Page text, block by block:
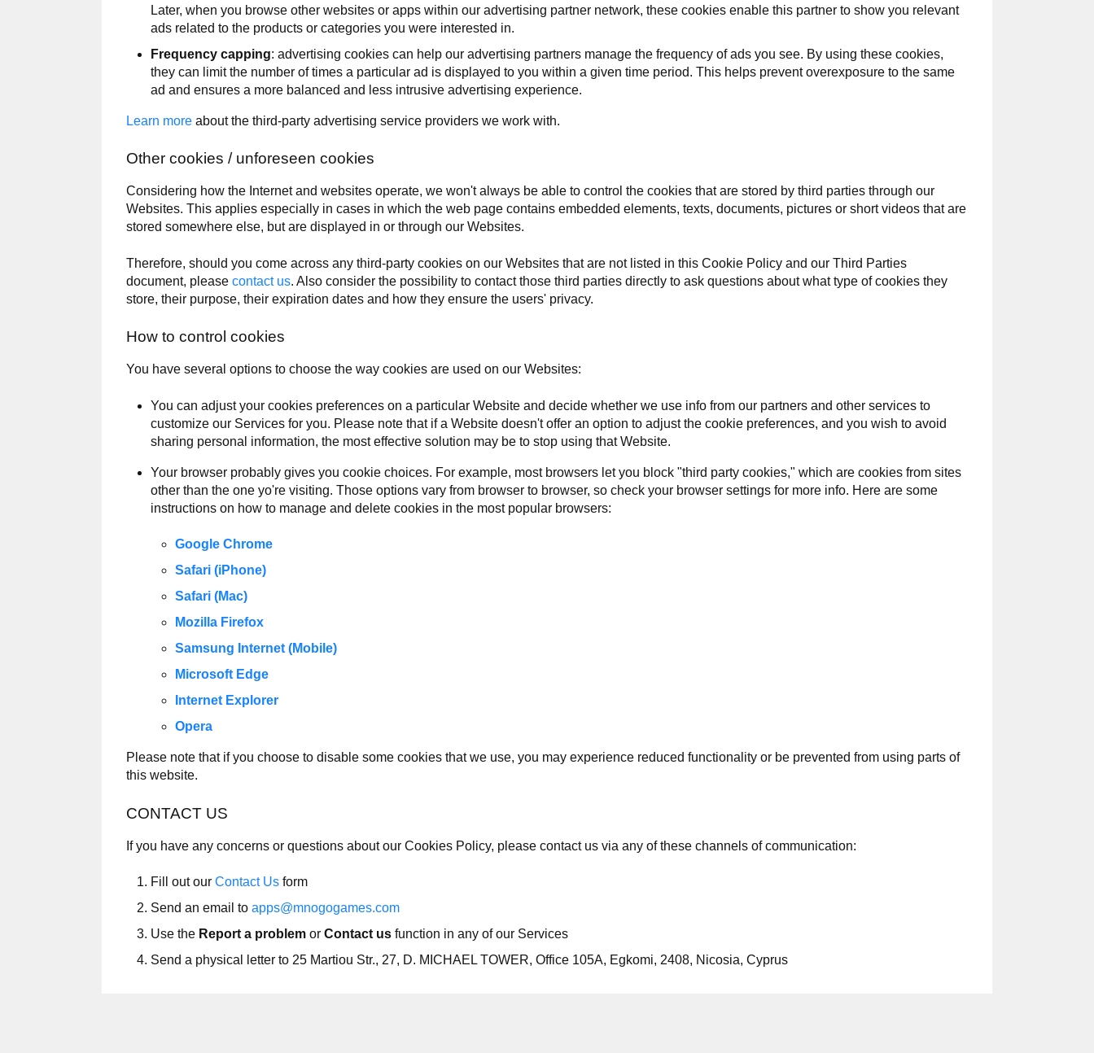
Later, when you browse other websites or apps within our advertising partner network, these cookies enable this partner to show you relevant
ads related to the products or categories you were interested in.
Frequency capping: advertising cookies can help our advertising partners manage the frequency of ads you see. By using these cookies,
they can limit the number of times a particular ad is displayed to you within a given time period. This helps prevent overexposure to the same
ad and ensures a more balanced and less intrusive advertising experience.
Learn more about the third-party advertising service providers we work with.
Other cookies / unforeseen cookies
Considering how the Internet and websites operate, we won't always be able to control the cookies that are stored by third parties through our
Websites. This applies especially in cases in which the web page contains embedded elements, texts, documents, pictures or short videos that are
stored somewhere else, but are displayed in or through our Websites.
Therefore, should you come across any third-party cookies on our Websites that are not listed in this Cookie Policy and our Third Parties
document, please contact us. Also consider the possibility to contact those third parties directly to ask questions about what type of cookies they
store, their purpose, their expiration dates and how they ensure the users' privacy.
How to control cookies
You have several options to choose the way cookies are used on our Websites:
You can adjust your cookies preferences on a particular Website and decide whether we use info from our partners and other services to
customize our Services for you. Please note that if a Website doesn't offer an option to adjust the cookie preferences, and you wish to avoid
sharing personal information, the most effective solution may be to stop using that Website.
Your browser probably gives you cookie choices. For example, most browsers let you block "third party cookies," which are cookies from sites
other than the one yo're visiting. Those options vary from browser to browser, so check your browser settings for more info. Here are some
instructions on how to manage and delete cookies in the most popular browsers:
Google Chrome
Safari (iPhone)
Safari (Mac)
Mozilla Firefox
Samsung Internet (Mobile)
Microsoft Edge
Internet Explorer
Opera
Please note that if you choose to disable some cookies that we use, you may experience reduced functionality or be prevented from using parts of
this website.
CONTACT US
If you have any concerns or questions about our Cookies Policy, please contact us via any of these channels of communication:
Fill out our Contact Us form
Send an email to apps@mnogogames.com
Use the Report a problem or Contact us function in any of our Services
Send a physical letter to 25 Martiou Str., 27, D. MICHAEL TOWER, Office 105A, Egkomi, 2408, Nicosia, Cyprus